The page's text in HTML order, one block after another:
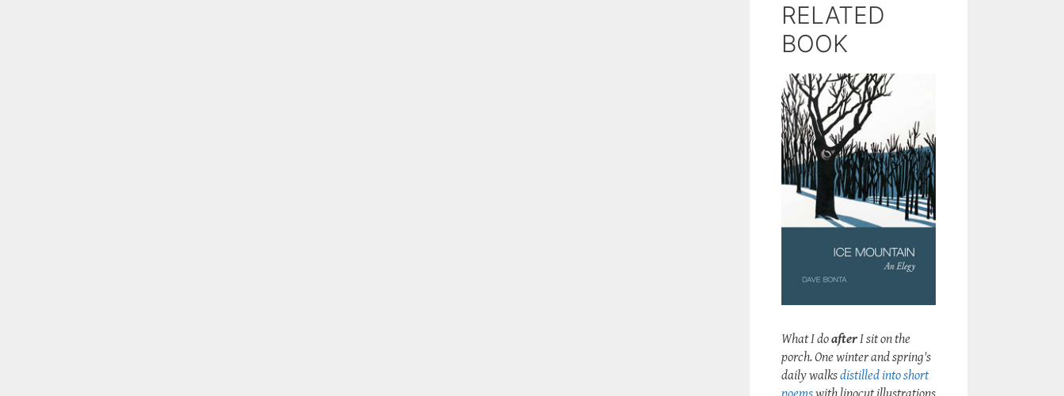
RELATED
BOOK
What I doafterI sit on the
porch. One winter and spring's
daily walksdistilled into short